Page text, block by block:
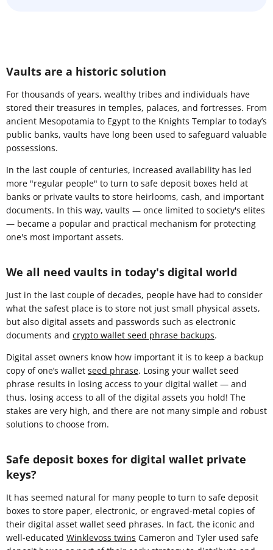
Vaults are a historic solution
For thousands of years, wealthy tribes and individuals have
stored their treasures in temples, palaces, and fortresses. From
ancient Mesopotamia to Egypt to the Knights Templar to today’s
public banks, vaults have long been used to safeguard valuable
possessions.
In the last couple of centuries, increased availability has led
more "regular people" to turn to safe deposit boxes held at
banks or private vaults to store heirlooms, cash, and important
documents. In this way, vaults — once limited to society's elites
— became a popular and practical mechanism for protecting
one's most important assets.
We all need vaults in today's digital world
Just in the last couple of decades, people have had to consider
what the safest place is to store not just small physical assets,
but also digital assets and passwords such as electronic
documents and crypto wallet seed phrase backups.
Digital asset owners know how important it is to keep a backup
copy of one’s wallet seed phrase. Losing your wallet seed
phrase results in losing access to your digital wallet — and
thus, losing access to all of the digital assets you hold! The
stakes are very high, and there are not many simple and robust
solutions to choose from.
Safe deposit boxes for digital wallet private
keys?
It has seemed natural for many people to turn to safe deposit
boxes to store paper, electronic, or engraved-metal copies of
their digital asset wallet seed phrases. In fact, the iconic and
well-educated Winklevoss twins Cameron and Tyler used safe